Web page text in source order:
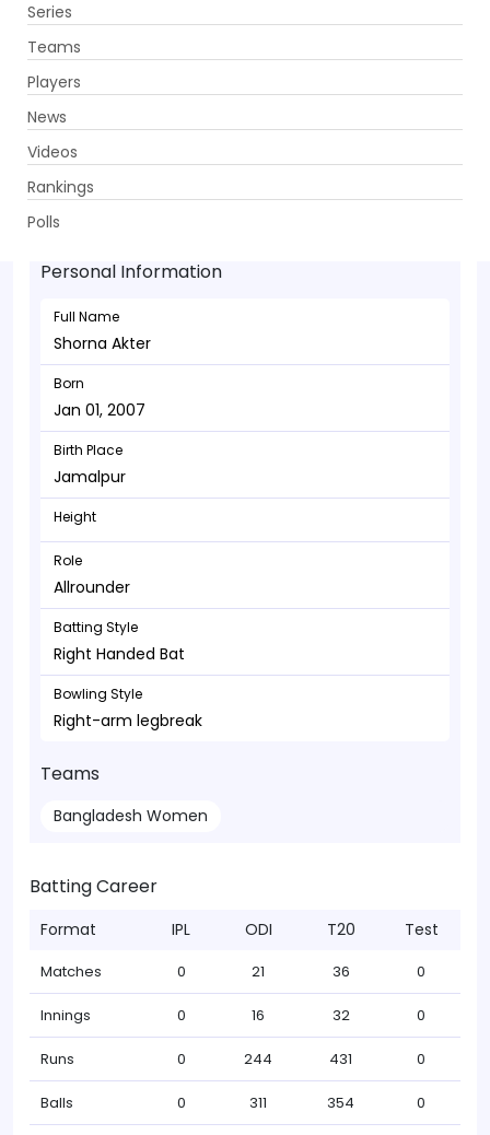
Series
Teams
Players
News
Videos
Rankings
Polls
Shorna Akter - Allrounder
Jan 01, 2007
Personal Information
Full Name
Shorna Akter
Born
Jan 01, 2007
Birth Place
Jamalpur
Height
Role
Allrounder
Batting Style
Right Handed Bat
Bowling Style
Right-arm legbreak
Teams
Bangladesh Women
Batting Career
Format IPL ODI T20 Test
Matches 0 21 36 0
Innings 0 16 32 0
Runs 0 244 431 0
Balls 0 311 354 0